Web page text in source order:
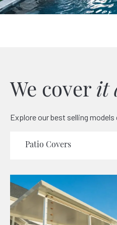
We cover it
Explore our best selling
Patio Covers